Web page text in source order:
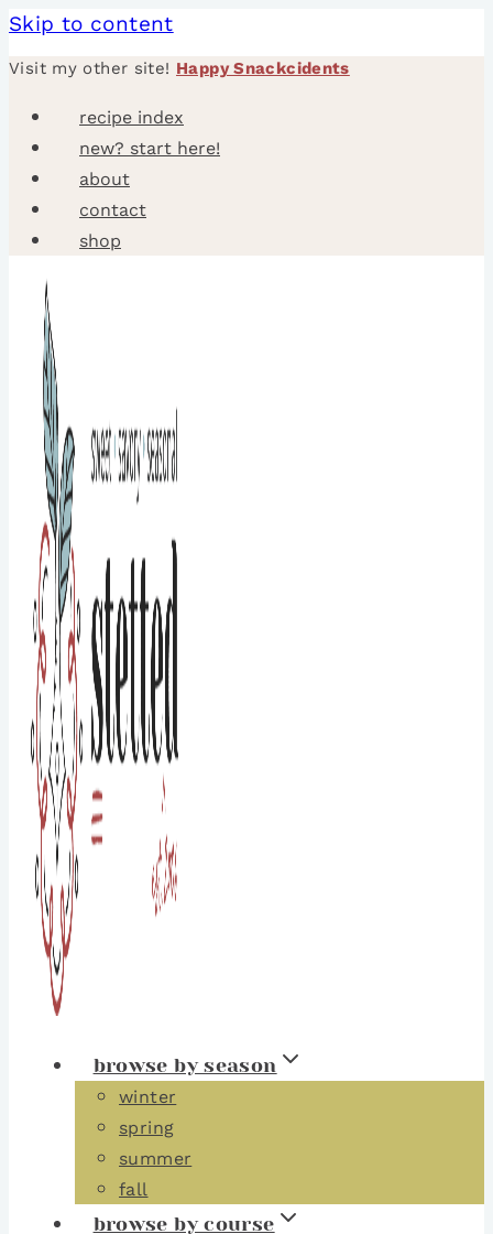
Skip to content
Visit my other site! Happy Snackcidents
recipe index
new? start here!
about
contact
shop
browse by season
winter
spring
summer
fall
browse by course